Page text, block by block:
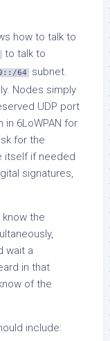
how to talk to
to talk to
64
subnet.
Nodes simply
UDP port
in 6LoWPAN for
for the
itself if needed
signatures,
the
wait a
in that
of the
include: